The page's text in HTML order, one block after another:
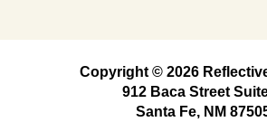
Copyright © 2026
912 Baca Street
Santa Fe, NM